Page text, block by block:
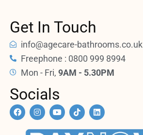
Get In Touch
info@agecare-bathrooms.co.uk
Freephone : 0800 999 8994
Mon - Fri, 9AM - 5.30PM
Socials
F
a
c
I
n
s
t
Y
o
u
t
T
i
k
t
L
i
n
k